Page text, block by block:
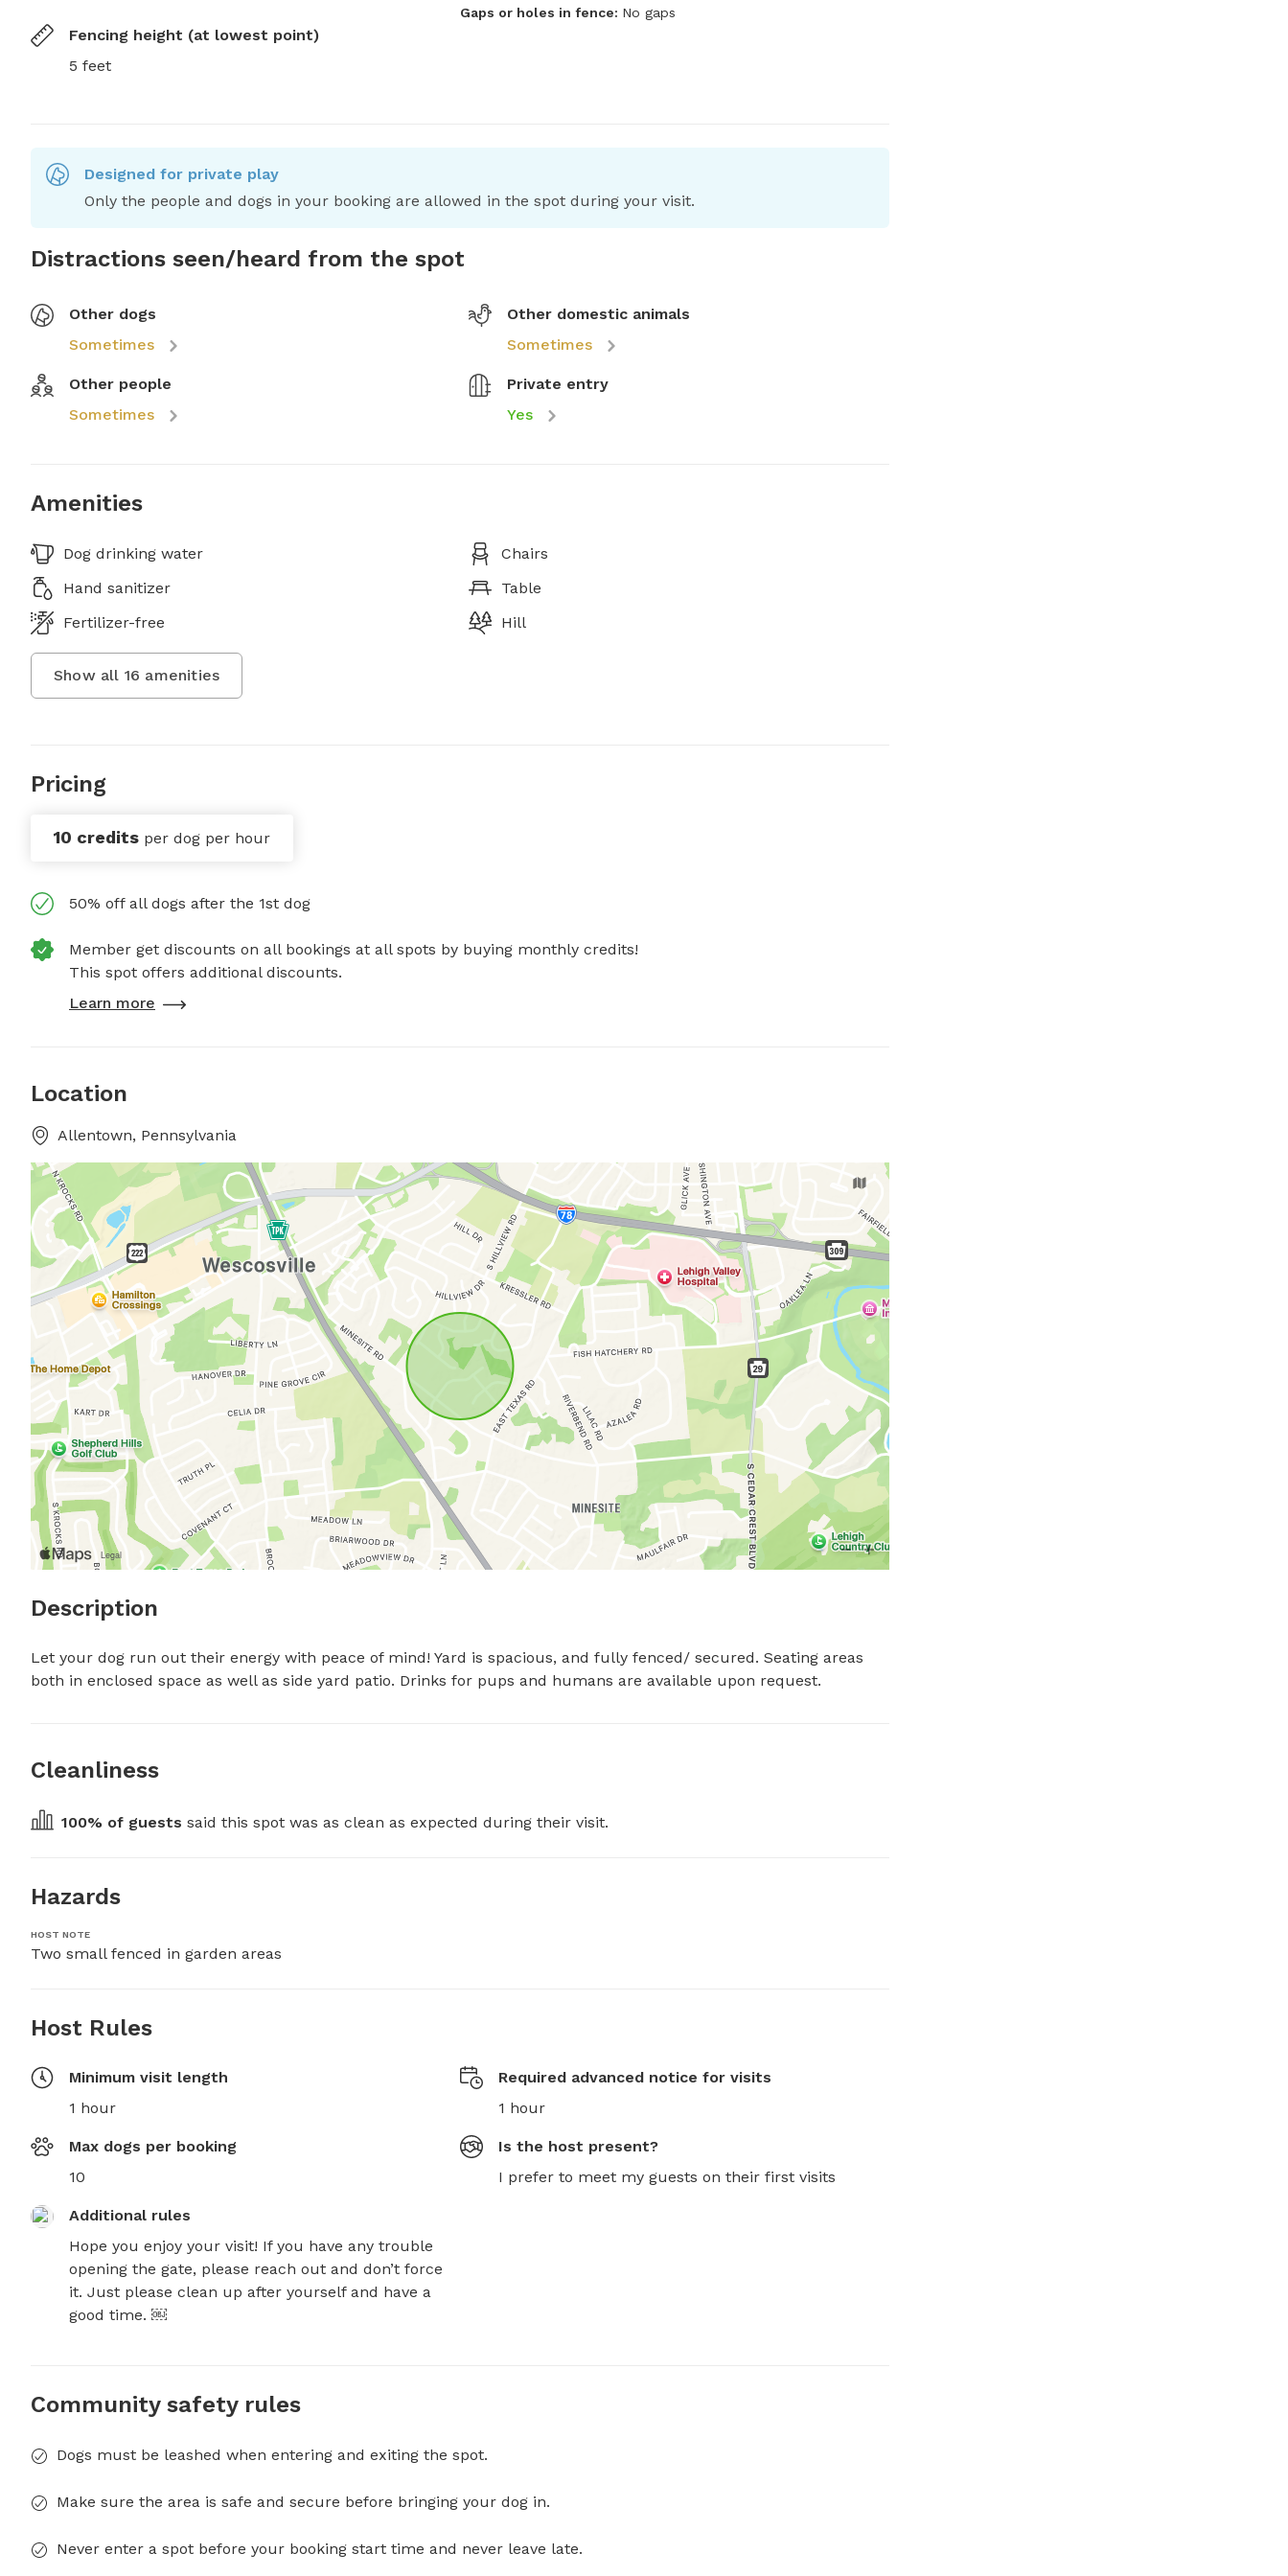
Fencing height (at lowest point)
5 feet
Gaps or holes in fence: No gaps
Designed for private play
Only the people and dogs in your booking are allowed in the spot during your visit.
Distractions seen/heard from the spot
Other dogs
Sometimes
Other domestic animals
Sometimes
Other people
Sometimes
Private entry
Yes
Amenities
Dog drinking water
Chairs
Hand sanitizer
Table
Fertilizer-free
Hill
Show all 16 amenities
Pricing
10 credits per dog per hour
50% off all dogs after the 1st dog
Member get discounts on all bookings at all spots by buying monthly credits!
This spot offers additional discounts.
Learn more
Location
Allentown, Pennsylvania
Description
Let your dog run out their energy with peace of mind! Yard is spacious, and fully fenced/ secured. Seating areas
both in enclosed space as well as side yard patio. Drinks for pups and humans are available upon request.
Cleanliness
100% of guests said this spot was as clean as expected during their visit.
Hazards
HOST NOTE
Two small fenced in garden areas
Host Rules
Minimum visit length
1 hour
Required advanced notice for visits
1 hour
Max dogs per booking
10
Is the host present?
I prefer to meet my guests on their first visits
Additional rules
Hope you enjoy your visit! If you have any trouble
opening the gate, please reach out and don’t force
it. Just please clean up after yourself and have a
good time. ￼
Community safety rules
Dogs must be leashed when entering and exiting the spot.
Make sure the area is safe and secure before bringing your dog in.
Never enter a spot before your booking start time and never leave late.